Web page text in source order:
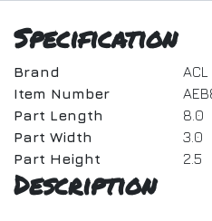
Specification
Brand
Item Number
Part Length
8.0
Part Width
3.0
Part Height
2.5
Description